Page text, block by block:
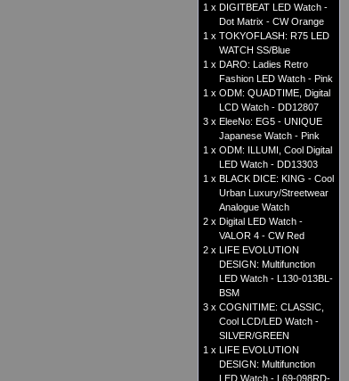
1 x DIGITBEAT LED Watch -
Dot Matrix - CW Orange
1 x TOKYOFLASH: R75 LED
WATCH SS/Blue
1 x DARO: Ladies Retro
Fashion LED Watch - Pink
1 x ODM: QUADTIME, Digital
LCD Watch - DD12807
3 x EleeNo: EG5 - UNIQUE
Japanese Watch - Pink
1 x ODM: ILLUMI, Cool Digital
LED Watch - DD13303
1 x BLACK DICE: KING - Cool
Urban Luxury/Streetwear
Analogue Watch
2 x Digital LED Watch -
VALOR 4 - CW Red
2 x
LIFE EVOLUTION
DESIGN: Multifunction
LED Watch - L130-013BL-
BSM
3 x COGNITIME: CLASSIC,
Cool LCD/LED Watch -
SILVER/GREEN
1 x
LIFE EVOLUTION
DESIGN: Multifunction
LED Watch - L69-098RD-